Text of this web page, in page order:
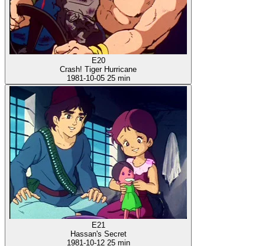
E20
Crash! Tiger Hurricane
1981-10-05 25 min
E21
Hassan's Secret
1981-10-12 25 min